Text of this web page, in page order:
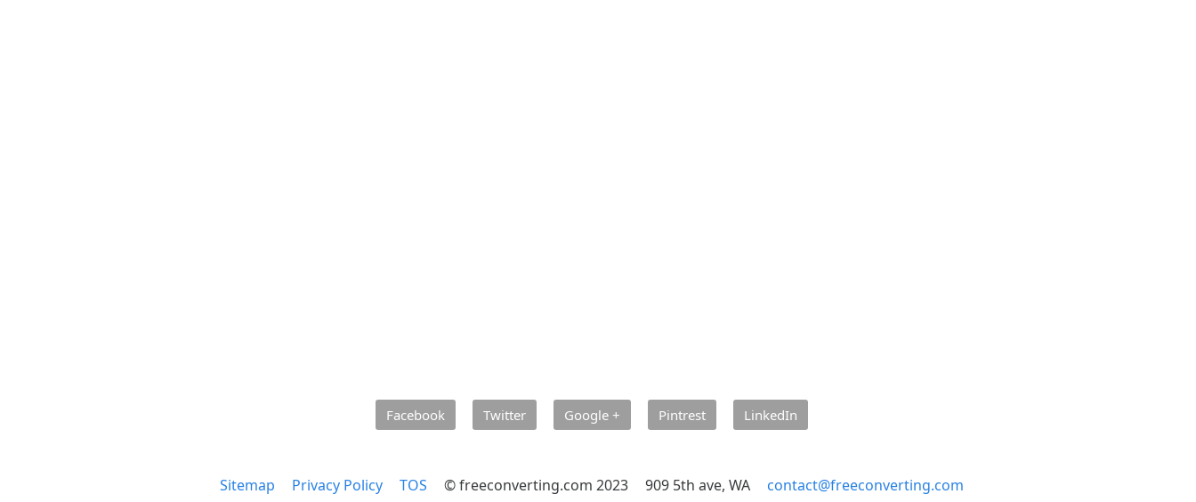
Facebook Twitter Google + Pintrest LinkedIn
Sitemap Privacy Policy TOS © freeconverting.com 2023 909 5th ave, WA contact@freeconverting.com